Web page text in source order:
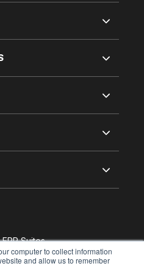
computer to collect information
and allow us to remember
Suites
Reserved.